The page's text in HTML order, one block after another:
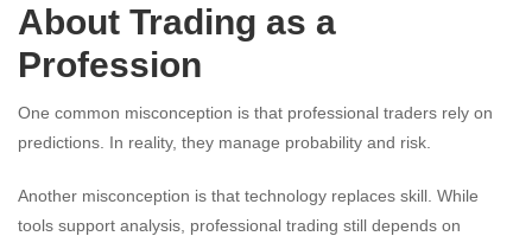
About Trading as a
Profession
One common misconception is that professional traders rely on
predictions. In reality, they manage probability and risk.
Another misconception is that technology replaces skill. While
tools support analysis, professional trading still depends on